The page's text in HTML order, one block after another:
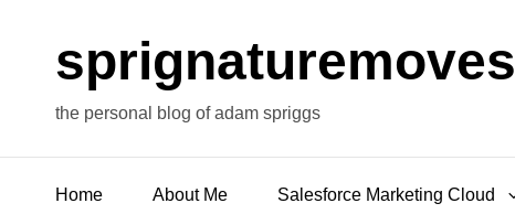
sprignaturemoves
the personal blog of adam spriggs
Home About Me Salesforce Marketing Cloud